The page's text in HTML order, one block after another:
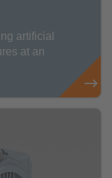
artificial
at an